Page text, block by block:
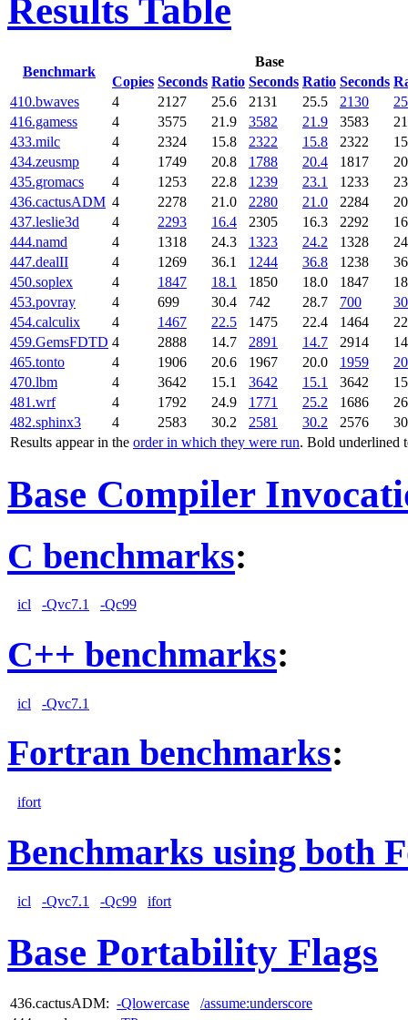
Results Table
Benchmark
Base
Copies Seconds Ratio Seconds Ratio Seconds
Results appear in the order in which they were run. Bold underlined
410.bwaves 4 2127 25.6 2131 25.5 2130
416.gamess
4 3575 21.9 3582 21.9 3583
433.milc
4 2324 15.8 2322 15.8 2322
434.zeusmp
4 1749 20.8 1788 20.4 1817
435.gromacs
4 1253 22.8 1239 23.1 1233
436.cactusADM 4 2278 21.0 2280 21.0 2284
437.leslie3d
4 2293 16.4 2305 16.3 2292
444.namd
4 1318 24.3 1323 24.2 1328
447.dealII
4 1269 36.1 1244 36.8 1238
450.soplex
4 1847 18.1 1850 18.0 1847
453.povray
4 699 30.4 742 28.7 700
454.calculix
4 1467 22.5 1475 22.4 1464
459.GemsFDTD 4 2888 14.7 2891 14.7 2914
465.tonto
4 1906 20.6 1967 20.0 1959
470.lbm
4 3642 15.1 3642 15.1 3642
481.wrf
4 1792 24.9 1771 25.2 1686
482.sphinx3
4 2583 30.2 2581 30.2 2576
Base Compiler
C benchmarks:
icl -Qvc7.1 -Qc99
C++ benchmarks:
icl -Qvc7.1
Fortran benchmarks:
ifort
Benchmarks using both
icl -Qvc7.1 -Qc99 ifort
Base Portability Flags
436.cactusADM: -Qlowercase
/assume:underscore